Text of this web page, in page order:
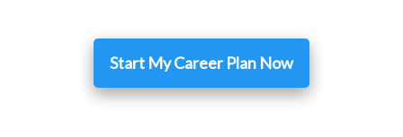
Start My Career Plan Now